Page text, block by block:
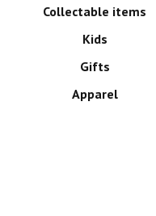
Collectable items
Kids
Gifts
Apparel